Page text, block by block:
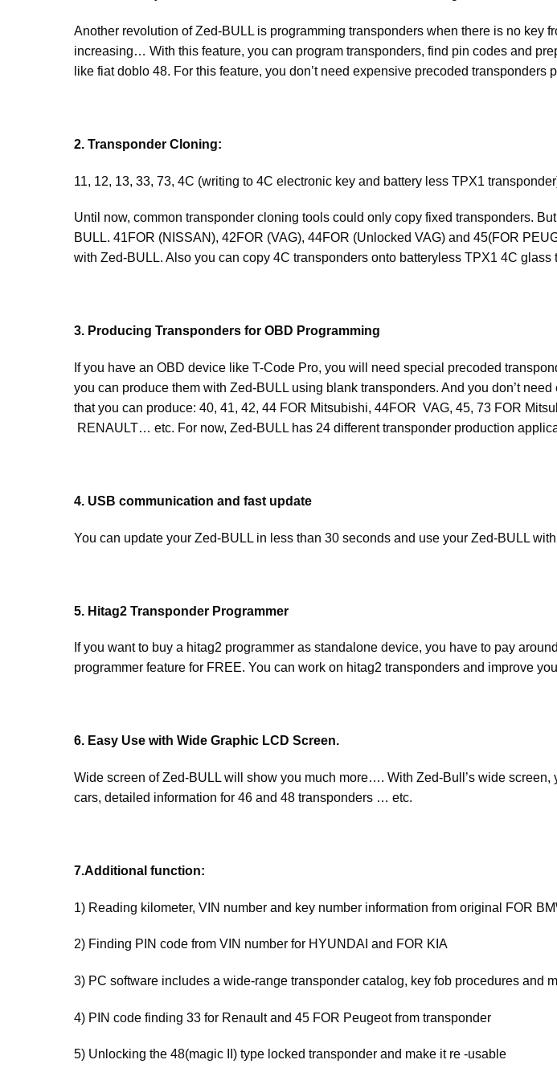
Another revolution of Zed-BULL is programming transponders when there is no key
increasing… With this feature, you can program transponders, find pin codes and
like fiat doblo 48. For this feature, you don’t need expensive precoded
2. Transponder Cloning:
11, 12, 13, 33, 73, 4C (writing to 4C electronic key and battery less TPX1
Until now, common transponder cloning tools could only copy fixed transponders.
BULL. 41FOR (NISSAN), 42FOR (VAG), 44FOR (Unlocked VAG) and 45(FOR
with Zed-BULL. Also you can copy 4C transponders onto batteryless TPX1 4C glass
3. Producing Transponders for OBD Programming
If you have an OBD device like T-Code Pro, you will need special precoded
you can produce them with Zed-BULL using blank transponders. And you don’t
that you can produce: 40, 41, 42, 44 FOR Mitsubishi, 44FOR VAG, 45, 73 FOR
RENAULT… etc. For now, Zed-BULL has 24 different transponder production
4. USB communication and fast update
You can update your Zed-BULL in less than 30 seconds and use your Zed-BULL
5. Hitag2 Transponder Programmer
If you want to buy a hitag2 programmer as standalone device, you have to pay
programmer feature for FREE. You can work on hitag2 transponders and improve
6. Easy Use with Wide Graphic LCD Screen.
Wide screen of Zed-BULL will show you much more…. With Zed-Bull’s wide
cars, detailed information for 46 and 48 transponders … etc.
7.Additional function:
1) Reading kilometer, VIN number and key number information from original FOR
2) Finding PIN code from VIN number for HYUNDAI and FOR KIA
3) PC software includes a wide-range transponder catalog, key fob procedures and
4) PIN code finding 33 for Renault and 45 FOR Peugeot from transponder
5) Unlocking the 48(magic II) type locked transponder and make it re -usable